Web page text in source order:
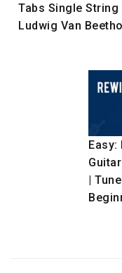
Tabs Single String
Ludwig Van
Easy:
|